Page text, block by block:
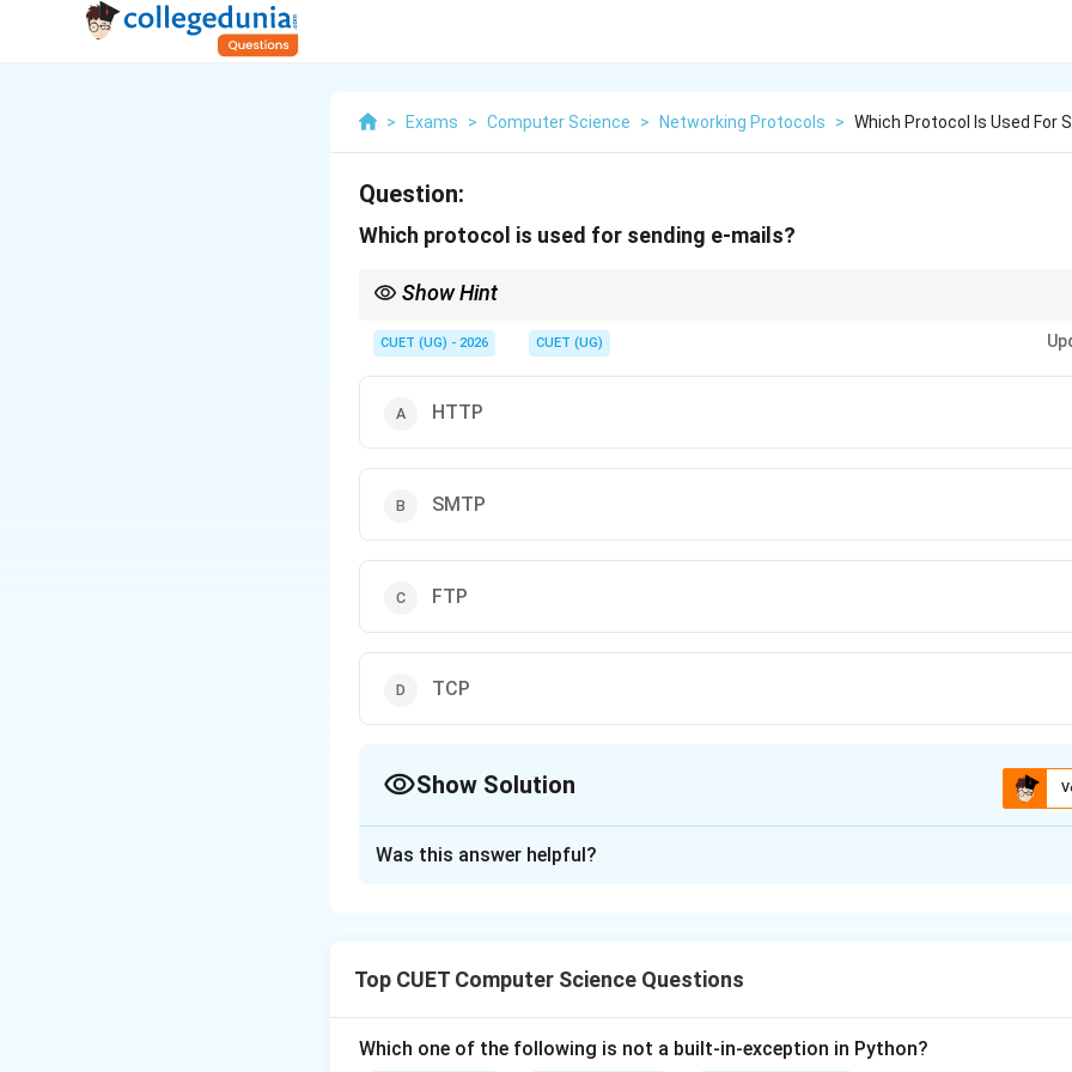
> Exams > Computer Science > Networking Protocols > Which Protocol Is Used For
Question:
Which protocol is used for sending e-mails?
Show Hint
IMAP.
CUET (UG) - 2026 CUET (UG)
HTTP
SMTP
FTP
TCP
Show Solution
Networking protocols are sets of rules that govern how data is exchanged across
Was this answer helpful?
Top CUET Computer Science Questions
Which one of the following is not a built-in-exception in Python?